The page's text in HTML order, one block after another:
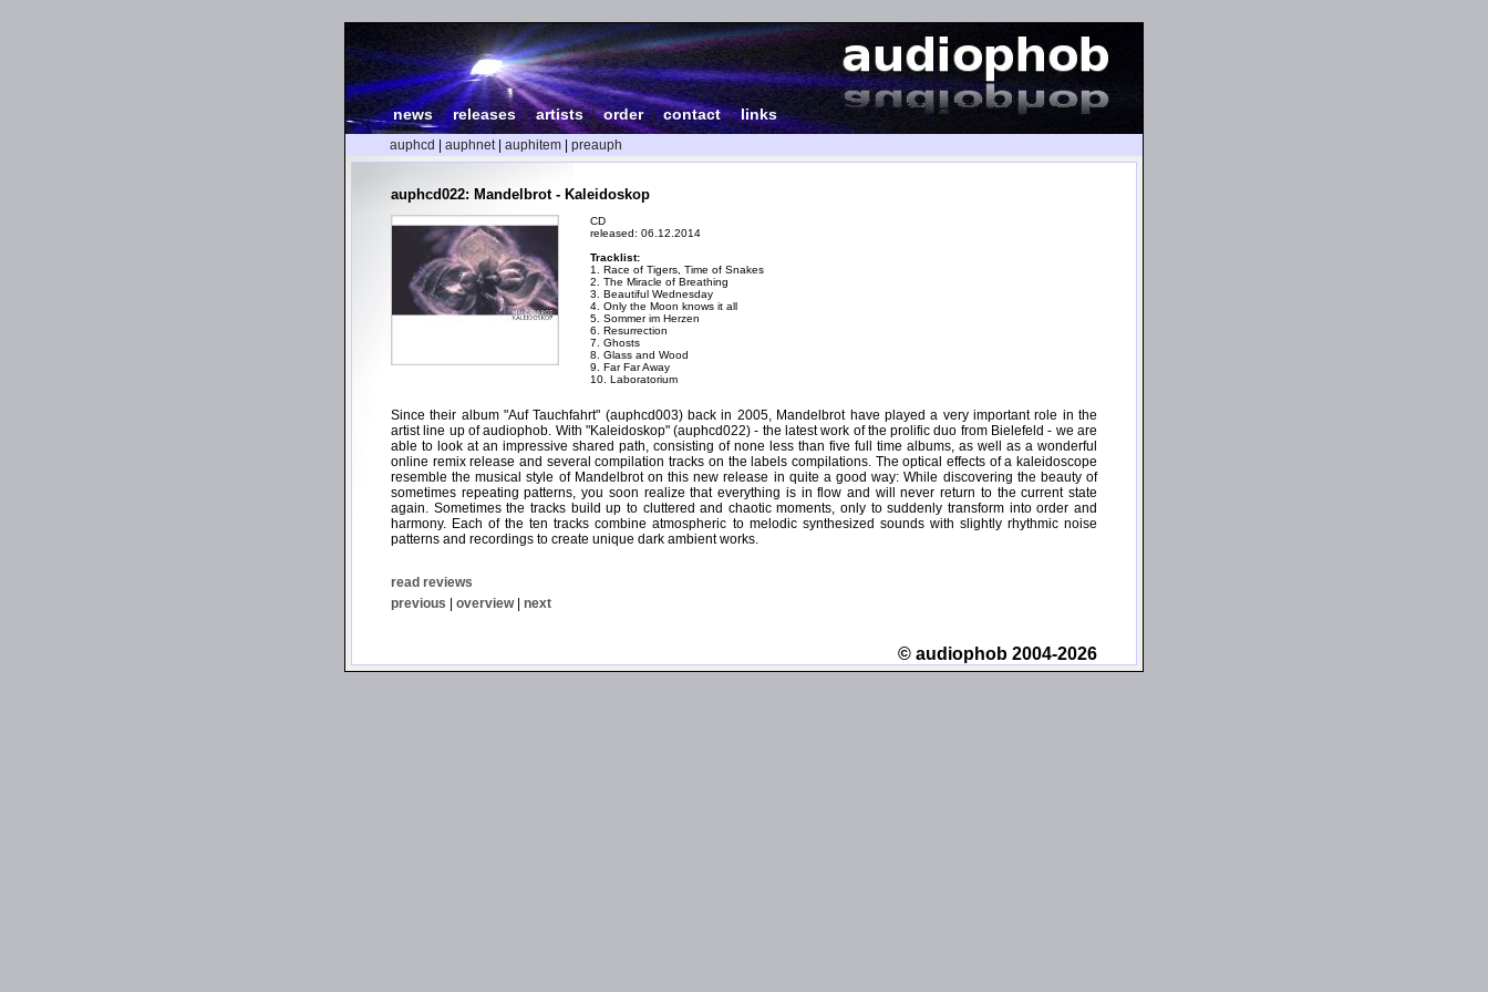
news| releases |artists|order| contact|links
auphcd auphnet| auphitem preauph
auphcd022: Mandelbrot - Kaleidoskop
CD
released: 06.12.2014
Tracklist:
1. Race of Tigers, Time of Snakes
2. The Miracle of Breathing
3. Beautiful Wednesday
4. Only the Moon knows it all
5. Sommer im Herzen
6. Resurrection
7. Ghosts
8. Glass and Wood
9. Far Far Away
10. Laboratorium
Since their album "Auf Tauchfahrt" (auphcd003) back in 2005, Mandelbrot have played a very important role in the
artist line up of audiophob. With "Kaleidoskop" (auphcd022) - the latest work of the prolific duo from Bielefeld - we are
able to look at an impressive shared path, consisting of none less than five full time albums, as well as a wonderful
online remix release and several compilation tracks on the labels compilations. The optical effects of a kaleidoscope
resemble the musical style of Mandelbrot on this new release in quite a good way: While discovering the beauty of
sometimes repeating patterns, you soon realize that everything is in flow and will never return to the current state
again. Sometimes the tracks build up to cluttered and chaotic moments, only to suddenly transform into order and
harmony. Each of the ten tracks combine atmospheric to melodic synthesized sounds with slightly rhythmic noise
patterns and recordings to create unique dark ambient works.
read reviews
previous | overview| next
© audiophob 2004-2026